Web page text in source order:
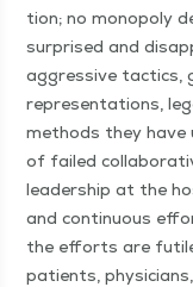
tion; no monop­oly
sur­prised and
aggres­sive tac­tics,
rep­re­sen­ta­tions,
meth­ods they have
of failed
lead­er­ship at the
and con­tin­u­ous
the efforts are
patients,